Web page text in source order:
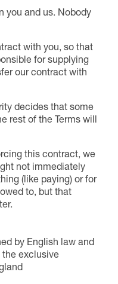
and us. Nobody
with you, so that
for supplying
our contract with
decides that some
rest of the Terms will
this contract, we
not immediately
(like paying) or for
to, but that
by English law and
exclusive